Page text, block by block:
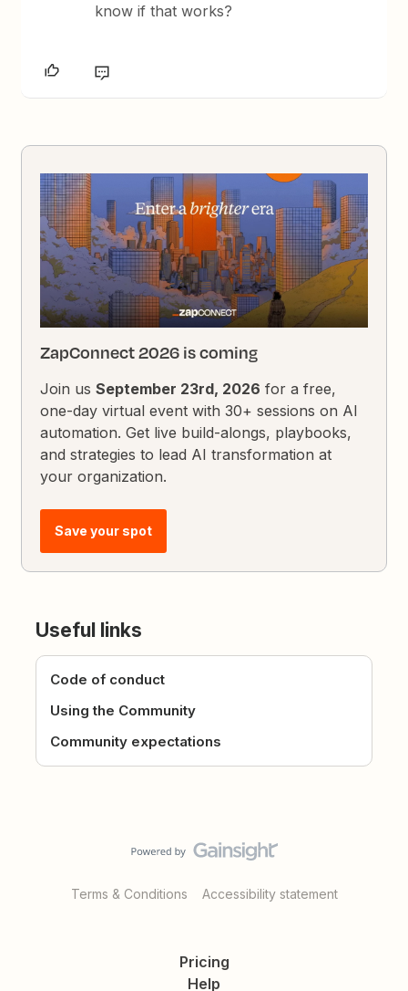
know if that works?
ZapConnect 2026 is coming
Join usSeptember 23rd, 2026 for a free,
one-day virtual event with 30+ sessions on AI
automation. Get live build-alongs, playbooks,
and strategies to lead AI transformation at
your organization.
Save your spot
Useful links
Code of conduct
Using the Community
Community expectations
Terms & Conditions Accessibility statement
Pricing
Help